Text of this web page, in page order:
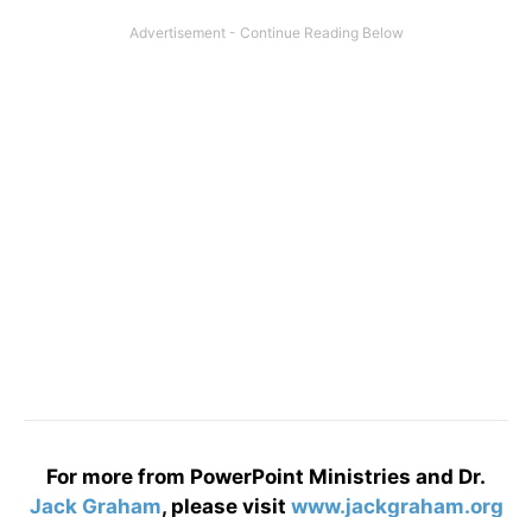
For more from PowerPoint Ministries and Dr.
Jack Graham, please visit www.jackgraham.org